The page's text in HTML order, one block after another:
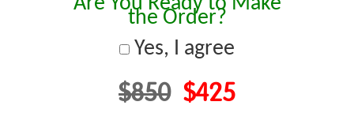
the Order?
Yes, I agree
$850 $425